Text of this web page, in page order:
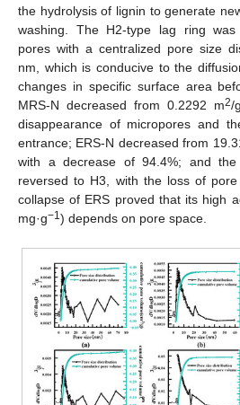
the hydrolysis of lignin to generate
washing. The H2-type lag ring
pores with a centralized pore size
nm, which is conducive to the
changes in specific surface area
MRS-N decreased from 0.2292 m2/
disappearance of micropores and
entrance; ERS-N decreased from
with a decrease of 94.4%; and
reversed to H3, with the loss of
collapse of ERS proved that its high
mg·g−1 ) depends on pore space.